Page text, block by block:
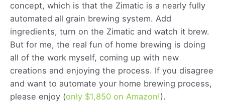
concept, which is that the Zimatic is a nearly fully
automated all grain brewing system. Add
ingredients, turn on the Zimatic and watch it brew.
But for me, the real fun of home brewing is doing
all of the work myself, coming up with new
creations and enjoying the process. If you disagree
and want to automate your home brewing process,
please enjoy (only $1,850 on Amazon!).